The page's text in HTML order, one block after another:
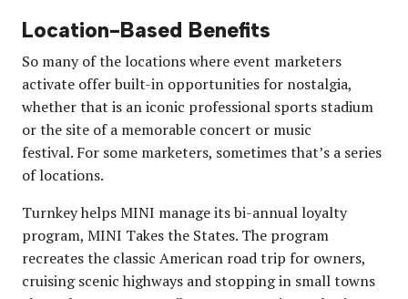
Location-Based Benefits
So many of the locations where event marketers
activate offer built-in opportunities for nostalgia,
whether that is an iconic professional sports stadium
or the site of a memorable concert or music
festival. For some marketers, sometimes that’s a series
of locations.
Turnkey helps MINI manage its bi-annual loyalty
program, MINI Takes the States. The program
recreates the classic American road trip for owners,
cruising scenic highways and stopping in small towns